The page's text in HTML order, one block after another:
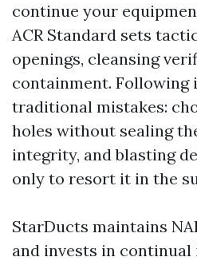
continue your
ACR Standard sets
openings, cleansing
containment. Following
traditional mistakes:
holes without sealing
integrity, and blasting
only to resort it in the
StarDucts maintains
and invests in